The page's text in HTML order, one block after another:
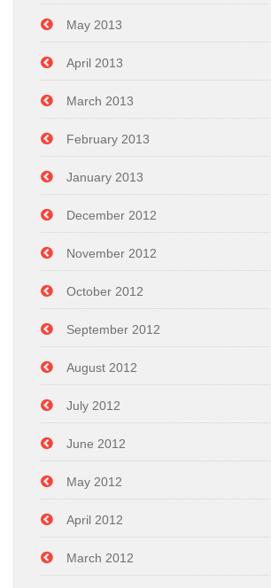
May 2013
April 2013
March 2013
February 2013
January 2013
December 2012
November 2012
October 2012
September 2012
August 2012
July 2012
June 2012
May 2012
April 2012
March 2012